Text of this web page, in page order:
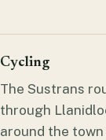
Cycling
The Sustrans
through
around the